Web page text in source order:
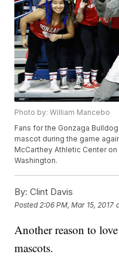
Photo by: William Mancebo
Fans for the Gonzaga
mascot during the game
McCarthey Athletic Center
Washington.
By: Clint Davis
Posted 2:06 PM, Mar 15, 2017
Another reason to
mascots.